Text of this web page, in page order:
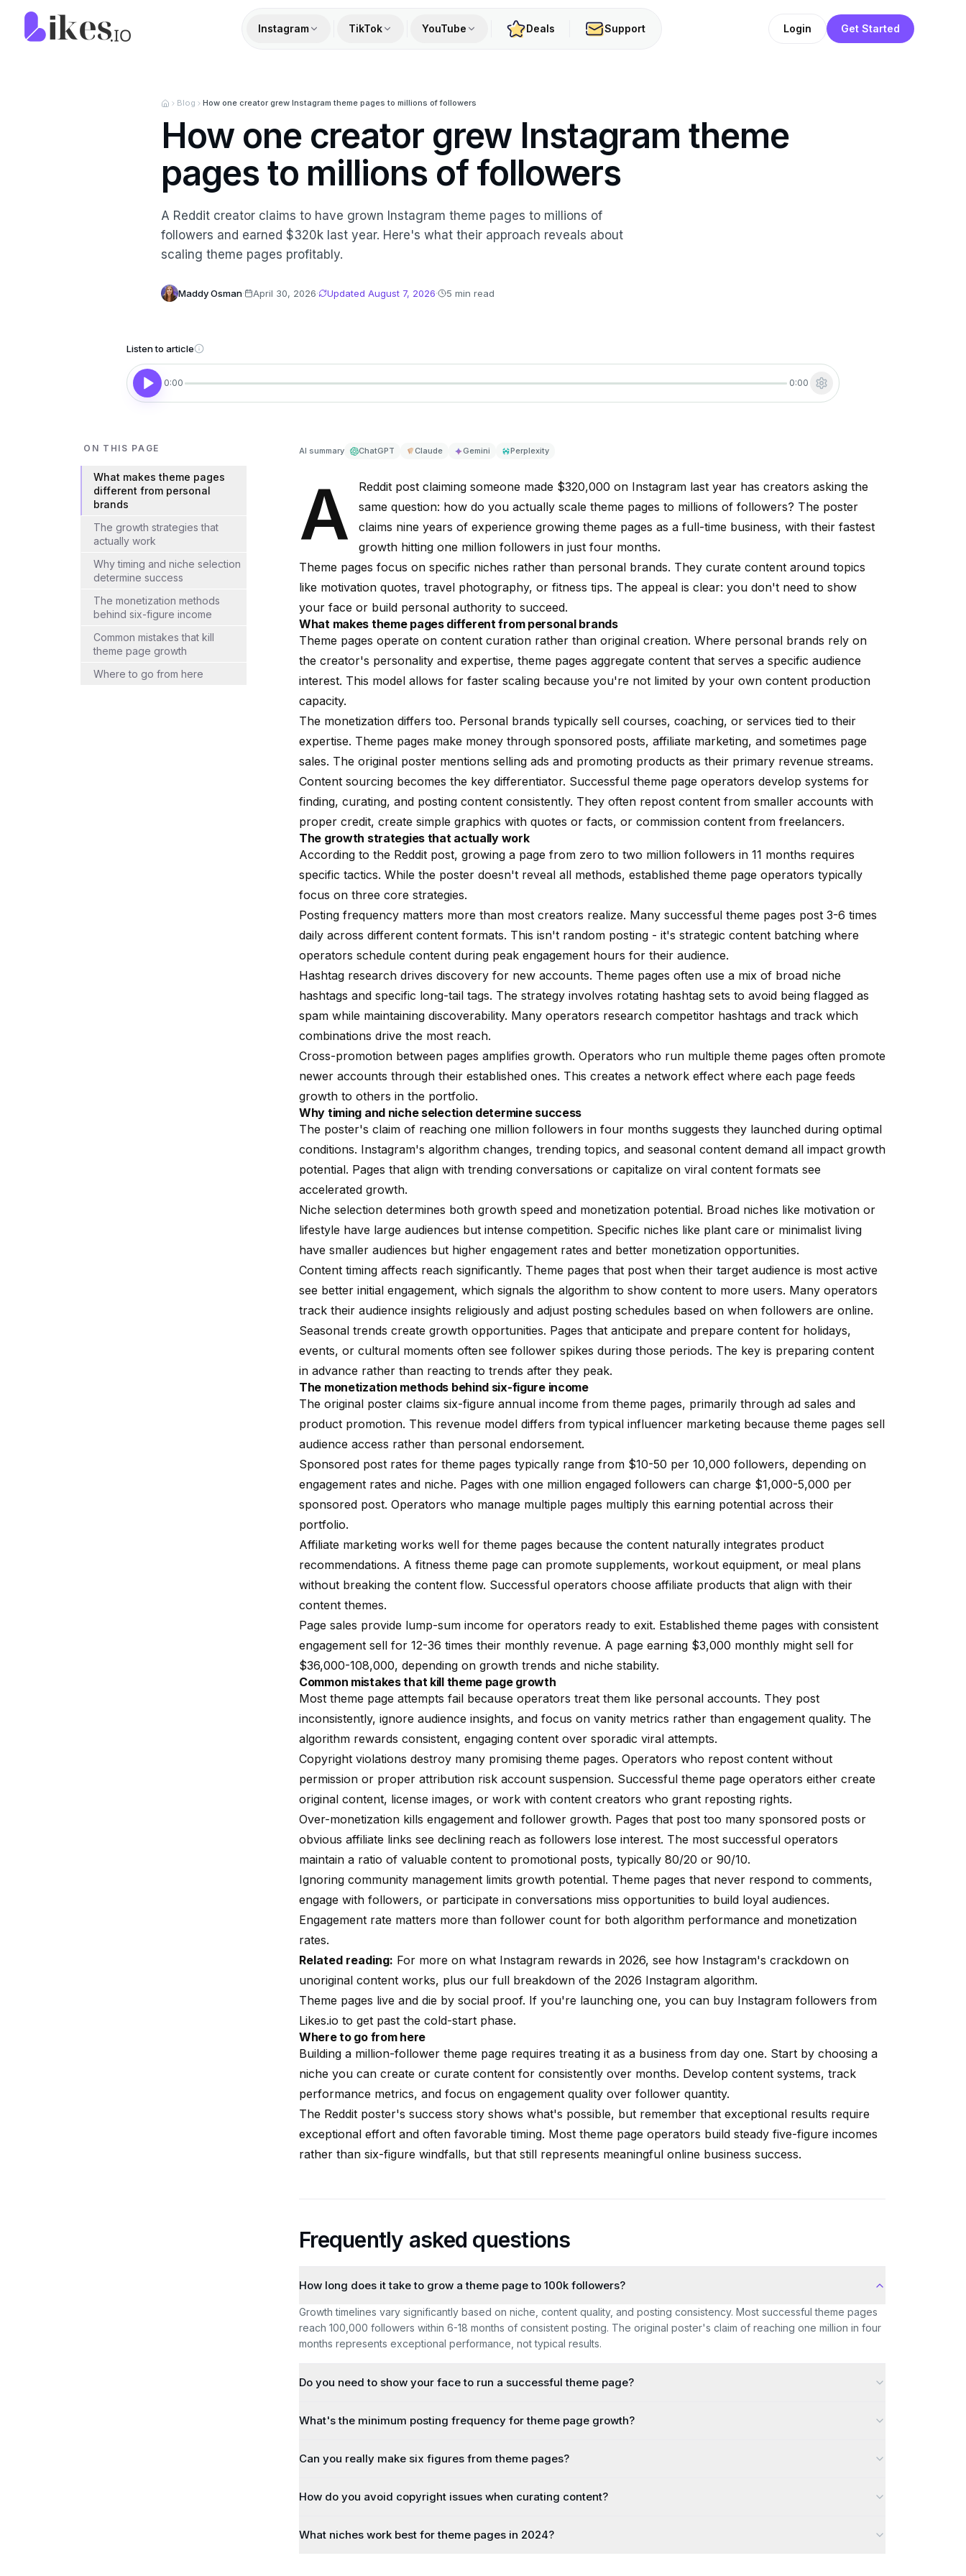
Skip to content
Instagram TikTok YouTube Deals Support Login Get Started
Blog How one creator grew Instagram theme pages to millions of followers
How one creator grew Instagram theme
pages to millions of followers
A Reddit creator claims to have grown Instagram theme pages to millions of
followers and earned $320k last year. Here's what their approach reveals about
scaling theme pages profitably.
Maddy Osman· April 30, 2026· Updated August 7, 2026· 5 min read
Listen to article
0:00 0:00
ON THIS PAGE
What makes theme pages
different from personal
brands
The growth strategies that
actually work
Why timing and niche selection
determine success
The monetization methods
behind six-figure income
Common mistakes that kill
theme page growth
Where to go from here
AI summary ChatGPT Claude Gemini Perplexity
A
Reddit post claiming someone made $320,000 on Instagram last year has creators asking the
same question: how do you actually scale theme pages to millions of followers? The poster
claims nine years of experience growing theme pages as a full-time business, with their fastest
growth hitting one million followers in just four months.
Theme pages focus on specific niches rather than personal brands. They curate content around topics
like motivation quotes, travel photography, or fitness tips. The appeal is clear: you don't need to show
your face or build personal authority to succeed.
What makes theme pages different from personal brands
Theme pages operate on content curation rather than original creation. Where personal brands rely on
the creator's personality and expertise, theme pages aggregate content that serves a specific audience
interest. This model allows for faster scaling because you're not limited by your own content production
capacity.
The monetization differs too. Personal brands typically sell courses, coaching, or services tied to their
expertise. Theme pages make money through sponsored posts, affiliate marketing, and sometimes page
sales. The original poster mentions selling ads and promoting products as their primary revenue streams.
Content sourcing becomes the key differentiator. Successful theme page operators develop systems for
finding, curating, and posting content consistently. They often repost content from smaller accounts with
proper credit, create simple graphics with quotes or facts, or commission content from freelancers.
The growth strategies that actually work
According to the Reddit post, growing a page from zero to two million followers in 11 months requires
specific tactics. While the poster doesn't reveal all methods, established theme page operators typically
focus on three core strategies.
Posting frequency matters more than most creators realize. Many successful theme pages post 3-6 times
daily across different content formats. This isn't random posting - it's strategic content batching where
operators schedule content during peak engagement hours for their audience.
Hashtag research drives discovery for new accounts. Theme pages often use a mix of broad niche
hashtags and specific long-tail tags. The strategy involves rotating hashtag sets to avoid being flagged as
spam while maintaining discoverability. Many operators research competitor hashtags and track which
combinations drive the most reach.
Cross-promotion between pages amplifies growth. Operators who run multiple theme pages often promote
newer accounts through their established ones. This creates a network effect where each page feeds
growth to others in the portfolio.
Why timing and niche selection determine success
The poster's claim of reaching one million followers in four months suggests they launched during optimal
conditions. Instagram's algorithm changes, trending topics, and seasonal content demand all impact growth
potential. Pages that align with trending conversations or capitalize on viral content formats see
accelerated growth.
Niche selection determines both growth speed and monetization potential. Broad niches like motivation or
lifestyle have large audiences but intense competition. Specific niches like plant care or minimalist living
have smaller audiences but higher engagement rates and better monetization opportunities.
Content timing affects reach significantly. Theme pages that post when their target audience is most active
see better initial engagement, which signals the algorithm to show content to more users. Many operators
track their audience insights religiously and adjust posting schedules based on when followers are online.
Seasonal trends create growth opportunities. Pages that anticipate and prepare content for holidays,
events, or cultural moments often see follower spikes during those periods. The key is preparing content
in advance rather than reacting to trends after they peak.
The monetization methods behind six-figure income
The original poster claims six-figure annual income from theme pages, primarily through ad sales and
product promotion. This revenue model differs from typical influencer marketing because theme pages sell
audience access rather than personal endorsement.
Sponsored post rates for theme pages typically range from $10-50 per 10,000 followers, depending on
engagement rates and niche. Pages with one million engaged followers can charge $1,000-5,000 per
sponsored post. Operators who manage multiple pages multiply this earning potential across their
portfolio.
Affiliate marketing works well for theme pages because the content naturally integrates product
recommendations. A fitness theme page can promote supplements, workout equipment, or meal plans
without breaking the content flow. Successful operators choose affiliate products that align with their
content themes.
Page sales provide lump-sum income for operators ready to exit. Established theme pages with consistent
engagement sell for 12-36 times their monthly revenue. A page earning $3,000 monthly might sell for
$36,000-108,000, depending on growth trends and niche stability.
Common mistakes that kill theme page growth
Most theme page attempts fail because operators treat them like personal accounts. They post
inconsistently, ignore audience insights, and focus on vanity metrics rather than engagement quality. The
algorithm rewards consistent, engaging content over sporadic viral attempts.
Copyright violations destroy many promising theme pages. Operators who repost content without
permission or proper attribution risk account suspension. Successful theme page operators either create
original content, license images, or work with content creators who grant reposting rights.
Over-monetization kills engagement and follower growth. Pages that post too many sponsored posts or
obvious affiliate links see declining reach as followers lose interest. The most successful operators
maintain a ratio of valuable content to promotional posts, typically 80/20 or 90/10.
Ignoring community management limits growth potential. Theme pages that never respond to comments,
engage with followers, or participate in conversations miss opportunities to build loyal audiences.
Engagement rate matters more than follower count for both algorithm performance and monetization
rates.
Related reading: For more on what Instagram rewards in 2026, see how Instagram's crackdown on
unoriginal content works, plus our full breakdown of the 2026 Instagram algorithm.
Theme pages live and die by social proof. If you're launching one, you can buy Instagram followers from
Likes.io to get past the cold-start phase.
Where to go from here
Building a million-follower theme page requires treating it as a business from day one. Start by choosing a
niche you can create or curate content for consistently over months. Develop content systems, track
performance metrics, and focus on engagement quality over follower quantity.
The Reddit poster's success story shows what's possible, but remember that exceptional results require
exceptional effort and often favorable timing. Most theme page operators build steady five-figure incomes
rather than six-figure windfalls, but that still represents meaningful online business success.
Frequently asked questions
How long does it take to grow a theme page to 100k followers?
Growth timelines vary significantly based on niche, content quality, and posting consistency. Most successful theme pages
reach 100,000 followers within 6-18 months of consistent posting. The original poster's claim of reaching one million in four
months represents exceptional performance, not typical results.
Do you need to show your face to run a successful theme page?
What's the minimum posting frequency for theme page growth?
Can you really make six figures from theme pages?
How do you avoid copyright issues when curating content?
What niches work best for theme pages in 2024?